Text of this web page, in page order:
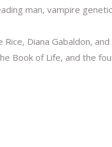
man, vampire
Diana Gabaldon,
Book of Life, and the